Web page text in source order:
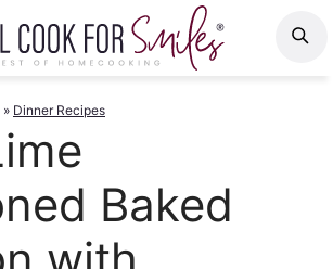
» Dinner Recipes
Baked